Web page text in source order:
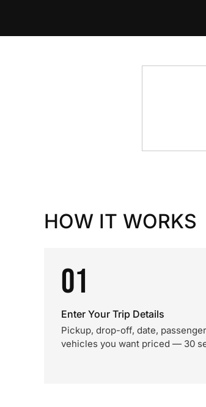
HOW IT WORKS
01
Enter Your Trip Details
Pickup, drop-off, date,
vehicles you want priced — 30